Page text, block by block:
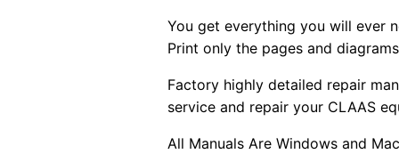
You get everything you will ever
Print only the pages and
Factory highly detailed repair
service and repair your CLAAS
All Manuals Are Windows and